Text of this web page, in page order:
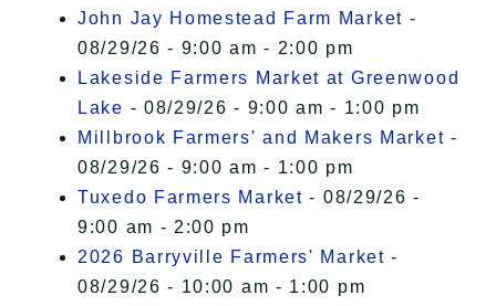
John Jay Homestead Farm Market -
08/29/26 - 9:00 am - 2:00 pm
Lakeside Farmers Market at Greenwood
Lake - 08/29/26 - 9:00 am - 1:00 pm
Millbrook Farmers' and Makers Market -
08/29/26 - 9:00 am - 1:00 pm
Tuxedo Farmers Market - 08/29/26 -
9:00 am - 2:00 pm
2026 Barryville Farmers' Market -
08/29/26 - 10:00 am - 1:00 pm